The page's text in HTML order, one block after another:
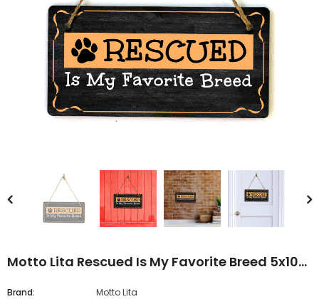
Motto Lita Rescued Is My Favorite Breed 5x10
Brand:
Motto Lita